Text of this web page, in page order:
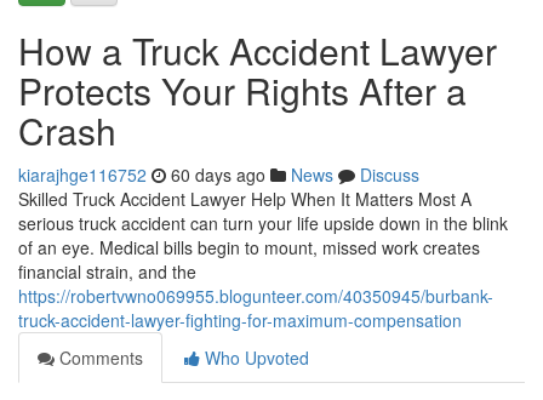
How a Truck Accident Lawyer
Protects Your Rights After a
Crash
kiarajhge116752 60 days ago News
Discuss
Skilled Truck Accident Lawyer Help When It Matters Most A
serious truck accident can turn your life upside down in the blink
of an eye. Medical bills begin to mount, missed work creates
financial strain, and the
https://robertvwno069955.blogunteer.com/40350945/burbank-
truck-accident-lawyer-fighting-for-maximum-compensation
Comments
Who Upvoted